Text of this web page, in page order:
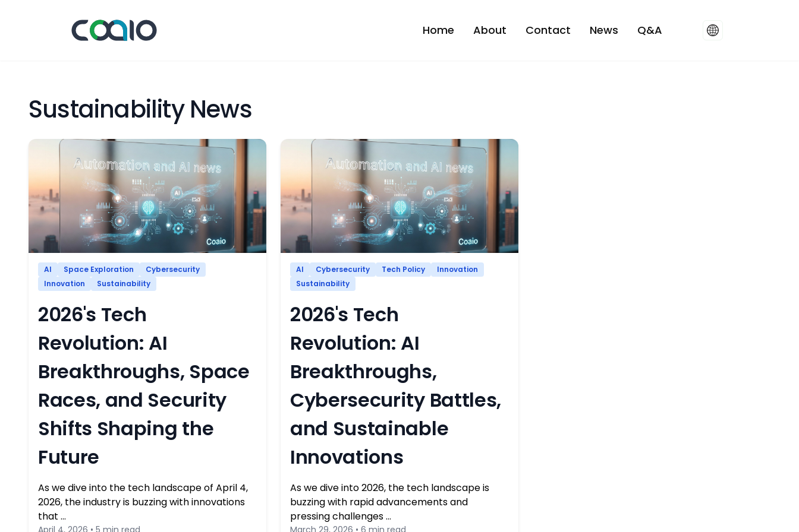
Home About Contact News Q&A
Sustainability News
AI Space Exploration
Cybersecurity
Innovation
Sustainability
2026's Tech
Revolution: AI
Breakthroughs, Space
Races, and Security
Shifts Shaping the
Future
As we dive into the tech landscape of April 4,
2026, the industry is buzzing with innovations
that …
April 4, 2026 • 5 min read
AI Cybersecurity Tech Policy
Innovation
Sustainability
2026's Tech
Revolution: AI
Breakthroughs,
Cybersecurity Battles,
and Sustainable
Innovations
As we dive into 2026, the tech landscape is
buzzing with rapid advancements and
pressing challenges …
March 29, 2026 • 6 min read